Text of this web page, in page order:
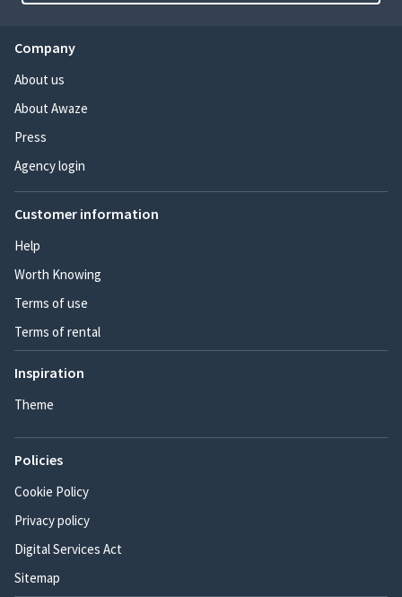
Company
About us
About Awaze
Press
Agency login
Customer information
Help
Worth Knowing
Terms of use
Terms of rental
Inspiration
Theme
Policies
Cookie Policy
Privacy policy
Digital Services Act
Sitemap